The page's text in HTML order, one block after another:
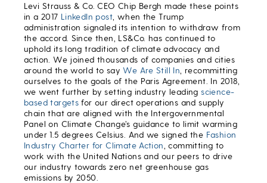
Levi Strauss & Co. CEO Chip Bergh made these points
in a 2017 LinkedIn post, when the Trump
administration signaled its intention to withdraw from
the accord. Since then, LS&Co. has continued to
uphold its long tradition of climate advocacy and
action. We joined thousands of companies and cities
around the world to sayWe Are Still In , recommitting
ourselves to the goals of the Paris Agreement. In 2018,
we went further by setting industry leadingscience-
based targets for our direct operations and supply
chain that are aligned with the Intergovernmental
Panel on Climate Change’s guidance to limit warming
under 1.5 degrees Celsius. And we signed the Fashion
Industry Charter for Climate Action , committing to
work with the United Nations and our peers to drive
our industry towards zero net greenhouse gas
emissions by 2050.